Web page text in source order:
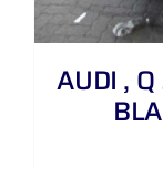
AUDI ,